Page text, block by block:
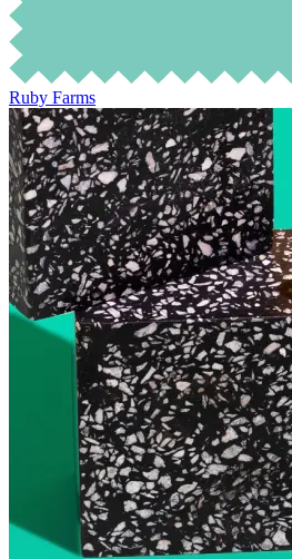
Ruby Farms